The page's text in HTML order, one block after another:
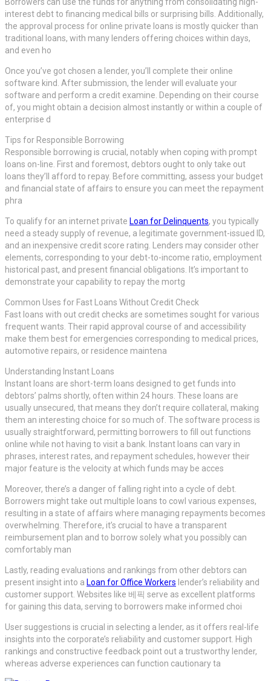
Borrowers can use the funds for anything from consolidating high-
interest debt to financing medical bills or surprising bills. Additionally,
the approval process for online private loans is mostly quicker than
traditional loans, with many lenders offering choices within days,
and even ho
Once you’ve got chosen a lender, you’ll complete their online
software kind. After submission, the lender will evaluate your
software and perform a credit examine. Depending on their course
of, you might obtain a decision almost instantly or within a couple of
enterprise d
Tips for Responsible Borrowing
Responsible borrowing is crucial, notably when coping with prompt
loans on-line. First and foremost, debtors ought to only take out
loans they’ll afford to repay. Before committing, assess your budget
and financial state of affairs to ensure you can meet the repayment
phra
To qualify for an internet private Loan for Delinquents, you typically
need a steady supply of revenue, a legitimate government-issued ID,
and an inexpensive credit score rating. Lenders may consider other
elements, corresponding to your debt-to-income ratio, employment
historical past, and present financial obligations. It’s important to
demonstrate your capability to repay the mortg
Common Uses for Fast Loans Without Credit Check
Fast loans with out credit checks are sometimes sought for various
frequent wants. Their rapid approval course of and accessibility
make them best for emergencies corresponding to medical prices,
automotive repairs, or residence maintena
Understanding Instant Loans
Instant loans are short-term loans designed to get funds into
debtors’ palms shortly, often within 24 hours. These loans are
usually unsecured, that means they don’t require collateral, making
them an interesting choice for so much of. The software process is
usually straightforward, permitting borrowers to fill out functions
online while not having to visit a bank. Instant loans can vary in
phrases, interest rates, and repayment schedules, however their
major feature is the velocity at which funds may be acces
Moreover, there’s a danger of falling right into a cycle of debt.
Borrowers might take out multiple loans to cowl various expenses,
resulting in a state of affairs where managing repayments becomes
overwhelming. Therefore, it’s crucial to have a transparent
reimbursement plan and to borrow solely what you possibly can
comfortably man
Lastly, reading evaluations and rankings from other debtors can
present insight into a Loan for Office Workers lender’s reliability and
customer support. Websites like 베픽 serve as excellent platforms
for gaining this data, serving to borrowers make informed choi
User suggestions is crucial in selecting a lender, as it offers real-life
insights into the corporate’s reliability and customer support. High
rankings and constructive feedback point out a trustworthy lender,
whereas adverse experiences can function cautionary ta